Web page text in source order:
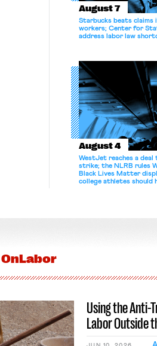
August 7
Starbucks beats
workers; Center for
address labor law
August 4
WestJet reaches a
strike; the NLRB rules
Black Lives Matter
college athletes should
OnLabor
Using the
Labor Outside